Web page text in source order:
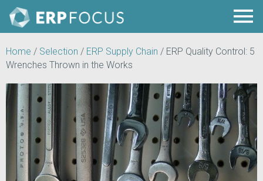
Home / Selection / ERP Supply Chain / ERP Quality Control: 5
Wrenches Thrown in the Works